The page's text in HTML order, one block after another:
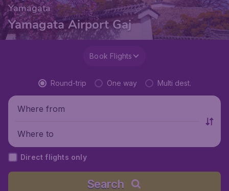
Yamagata
Yamagata Airport Gaj
Book Flights
Round-trip One way Multi dest.
Where from
Where to
Direct flights only
Search